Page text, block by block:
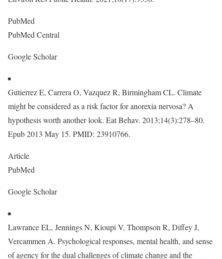
PubMed
PubMed Central
Google Scholar
Gutierrez E, Carrera O, Vazquez R, Birmingham CL. Climate
might be considered as a risk factor for anorexia nervosa? A
hypothesis worth another look. Eat Behav. 2013;14(3):278–80.
Epub 2013 May 15. PMID: 23910766.
Article
PubMed
Google Scholar
Lawrance EL, Jennings N, Kioupi V, Thompson R, Diffey J,
Vercammen A. Psychological responses, mental health, and sense
of agency for the dual challenges of climate change and the